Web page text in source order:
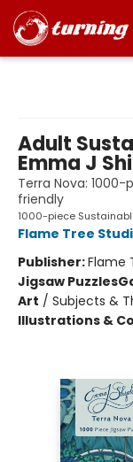
Adult
Emma J
Terra Nova:
friendly
1000-piece
Flame Tree
Publisher:Flame
Jigsaw Puzzles
Art / Subjects &
Illustrations &